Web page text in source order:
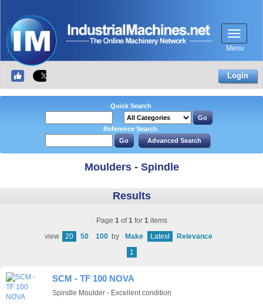
Menu
Login
Quick Search
Reference Search
Moulders - Spindle
Results
Page 1of1for 1items
view
20 50 100 by Make Latest
Relevance
1
SCM - TF 100 NOVA
Spindle Moulder - Excellent condition